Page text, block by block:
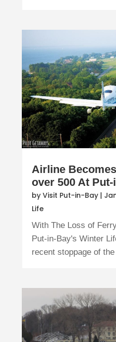
Airline
over 500 At
by Visit Put-in-Bay|
Life
With The Loss of
Put-in-Bay's Winter
recent stoppage of